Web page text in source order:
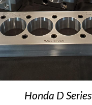
Honda D Series